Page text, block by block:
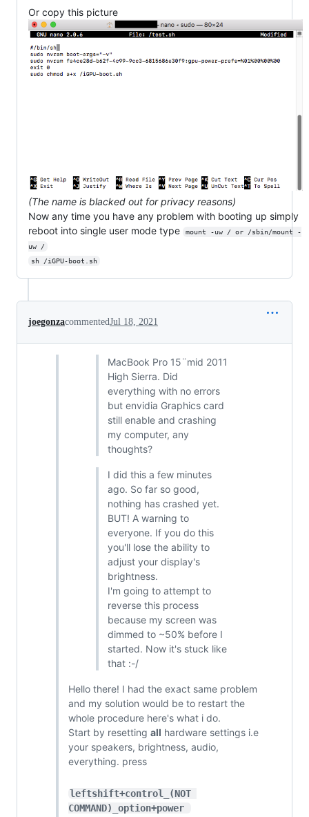
Or copy this picture
(The name is blacked out for privacy reasons)
Now any time you have any problem with booting up simply
reboot into single user mode type
mount -uw / or /sbin/mount -
uw /
sh /iGPU-boot.sh
joegonzacommentedJul 18, 2021
MacBook Pro 15¨mid 2011
High Sierra. Did
everything with no errors
but envidia Graphics card
still enable and crashing
my computer, any
thoughts?
I did this a few minutes
ago. So far so good,
nothing has crashed yet.
BUT! A warning to
everyone. If you do this
you'll lose the ability to
adjust your display's
brightness.
I'm going to attempt to
reverse this process
because my screen was
dimmed to ~50% before I
started. Now it's stuck like
that :-/
Hello there! I had the exact same problem
and my solution would be to restart the
whole procedure here's what i do.
Start by resetting all hardware settings i.e
your speakers, brightness, audio,
everything. press
leftshift+control_(NOT
COMMAND)_option+power